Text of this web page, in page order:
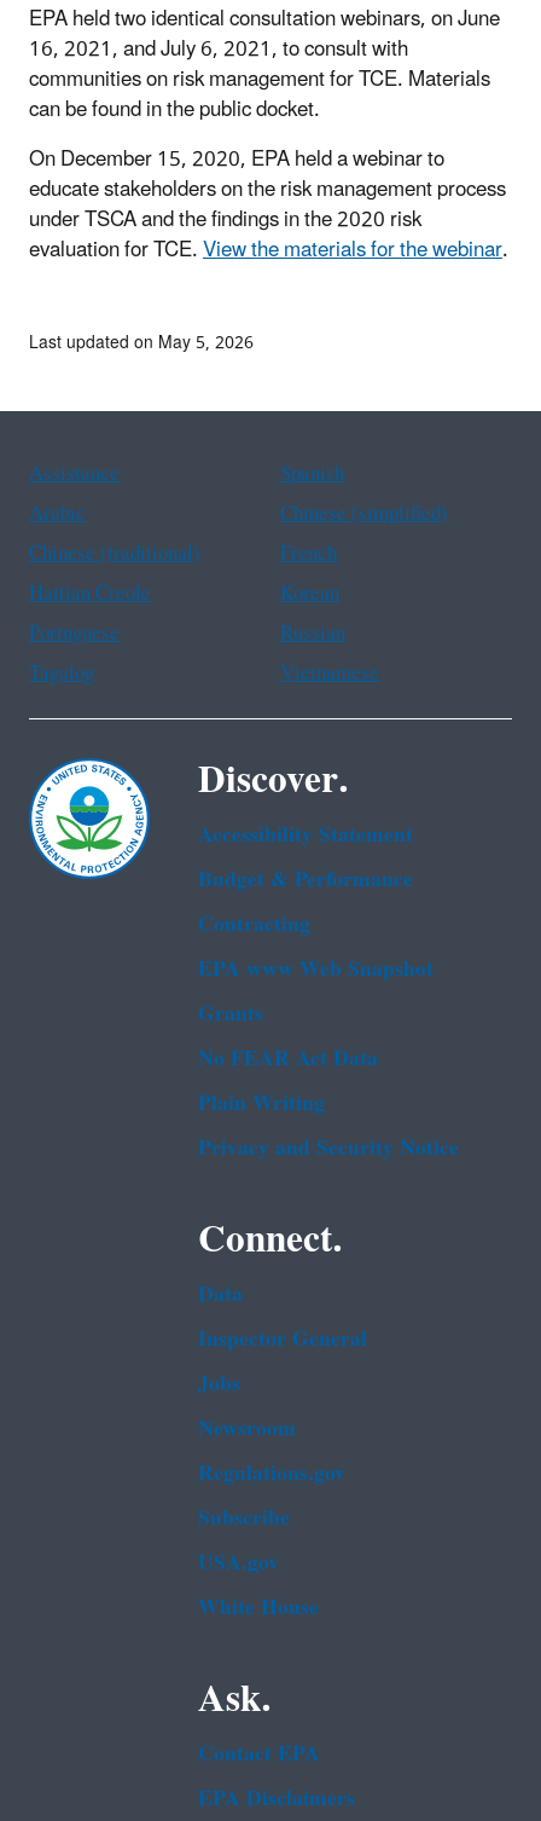
EPA held two identical consultation webinars, on June
16, 2021, and July 6, 2021, to consult with
communities on risk management for TCE. Materials
can be found in the public docket.
On December 15, 2020, EPA held a webinar to
educate stakeholders on the risk management process
under TSCA and the findings in the 2020 risk
evaluation for TCE.View the materials for the webinar.
Last updated on May 5, 2026
Assistance
Spanish
Arabic
Chinese (simplified)
Chinese (traditional)
French
Haitian Creole
Korean
Portuguese
Russian
Tagalog
Vietnamese
Discover.
Accessibility Statement
Budget & Performance
Contracting
EPA www Web Snapshot
Grants
No FEAR Act Data
Plain Writing
Privacy and Security Notice
Connect.
Data
Inspector General
Jobs
Newsroom
Regulations.gov
Subscribe
USA.gov
White House
Ask.
Contact EPA
EPA Disclaimers